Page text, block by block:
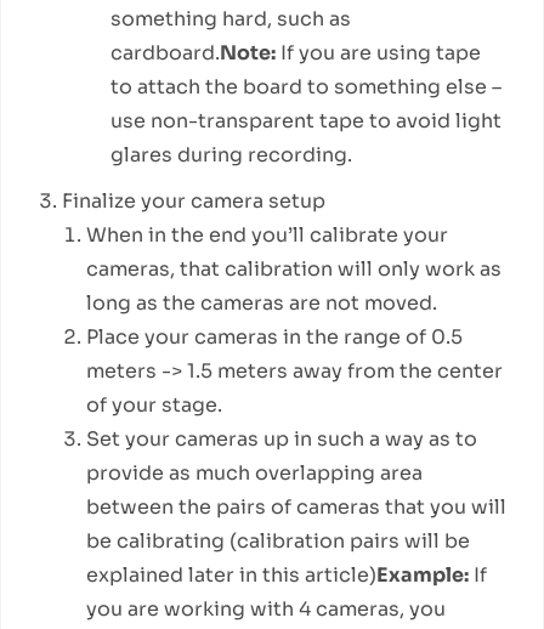
something hard, such as
cardboard.Note: If you are using tape
to attach the board to something else –
use non-transparent tape to avoid light
glares during recording.
Finalize your camera setup
When in the end you’ll calibrate your
cameras, that calibration will only work as
long as the cameras are not moved.
Place your cameras in the range of 0.5
meters -> 1.5 meters away from the center
of your stage.
Set your cameras up in such a way as to
provide as much overlapping area
between the pairs of cameras that you will
be calibrating (calibration pairs will be
explained later in this article)Example: If
you are working with 4 cameras, you